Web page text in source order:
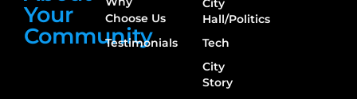
Your
Community
Choose Us
Testimonials
City
Hall/Politics
Tech
City
Story